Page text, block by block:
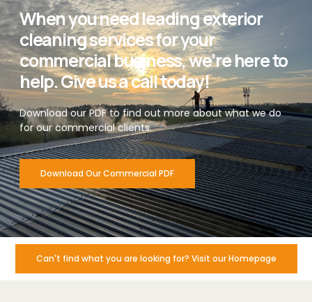
When you need leading exterior
cleaning services for your
commercial business, we’re here to
help. Give us a call today!
Download our PDF to find out more about what we do
for our commercial clients.
Download Our Commercial PDF
Can't find what you are looking for? Visit our Homepage